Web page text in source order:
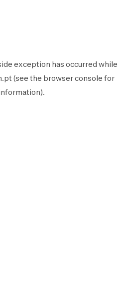
exception has occurred while
(see the browser console for